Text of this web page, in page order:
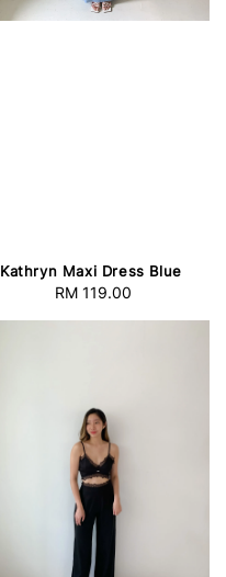
Kathryn Maxi Dress Blue
Regular
RM 119.00